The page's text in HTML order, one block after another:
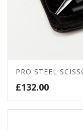
PRO STEEL
£132.00